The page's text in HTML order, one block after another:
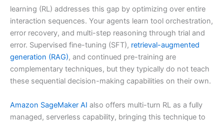
learning (RL) addresses this gap by optimizing over entire
interaction sequences. Your agents learn tool orchestration,
error recovery, and multi-step reasoning through trial and
error. Supervised fine-tuning (SFT), retrieval-augmented
generation (RAG), and continued pre-training are
complementary techniques, but they typically do not teach
these sequential decision-making capabilities on their own.
Amazon SageMaker AI also offers multi-turn RL as a fully
managed, serverless capability, bringing this technique to